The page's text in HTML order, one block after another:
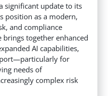
significant update to its
position as a modern,
and compliance
brings together enhanced
AI capabilities,
for
needs of
complex risk